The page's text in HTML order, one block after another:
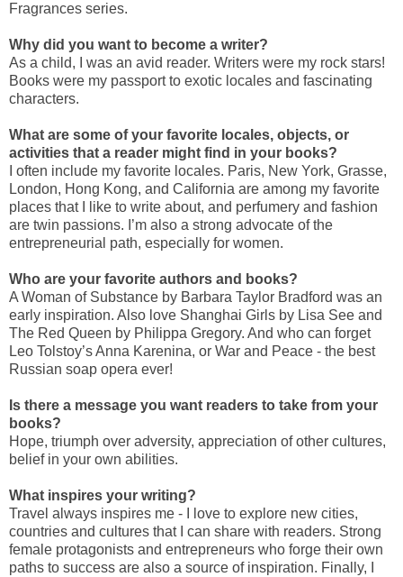
Fragrances series.
Why did you want to become a writer?
As a child, I was an avid reader. Writers were my rock stars!
Books were my passport to exotic locales and fascinating
characters.
What are some of your favorite locales, objects, or
activities that a reader might find in your books?
I often include my favorite locales. Paris, New York, Grasse,
London, Hong Kong, and California are among my favorite
places that I like to write about, and perfumery and fashion
are twin passions. I’m also a strong advocate of the
entrepreneurial path, especially for women.
Who are your favorite authors and books?
A Woman of Substance by Barbara Taylor Bradford was an
early inspiration. Also love Shanghai Girls by Lisa See and
The Red Queen by Philippa Gregory. And who can forget
Leo Tolstoy’s Anna Karenina, or War and Peace - the best
Russian soap opera ever!
Is there a message you want readers to take from your
books?
Hope, triumph over adversity, appreciation of other cultures,
belief in your own abilities.
What inspires your writing?
Travel always inspires me - I love to explore new cities,
countries and cultures that I can share with readers. Strong
female protagonists and entrepreneurs who forge their own
paths to success are also a source of inspiration. Finally, I